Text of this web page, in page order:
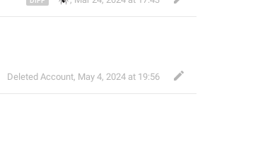
Deleted Account, May 4, 2024 at 19:56